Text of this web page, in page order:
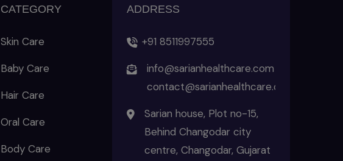
CATEGORY
Skin Care
Baby Care
Hair Care
Oral Care
Body Care
ADDRESS
+91 8511997555
info@sarianhealthcare.com
contact@sarianhealthcare.com
Sarian house, Plot no-15,
Behind Changodar city
centre, Changodar, Gujarat